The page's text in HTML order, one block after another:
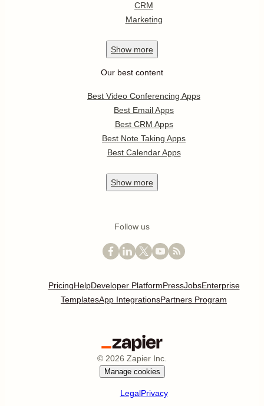
CRM
Marketing
Show more
Our best content
Best Video Conferencing Apps
Best Email Apps
Best CRM Apps
Best Note Taking Apps
Best Calendar Apps
Show more
Follow us
PricingHelpDeveloper PlatformPressJobsEnterprise
TemplatesApp IntegrationsPartners Program
© 2026 Zapier Inc.
Manage cookies
LegalPrivacy